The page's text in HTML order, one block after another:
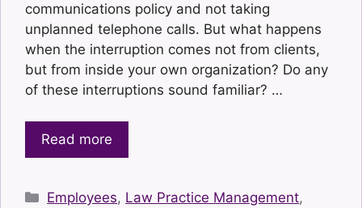
communications policy and not taking
unplanned telephone calls. But what happens
when the interruption comes not from clients,
but from inside your own organization? Do any
of these interruptions sound familiar? …
Read more
Categories
Employees, Law Practice Management,